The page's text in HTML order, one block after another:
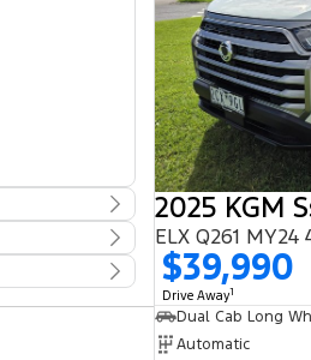
ELX Q261
$39,990
Drive Away1
Automatic